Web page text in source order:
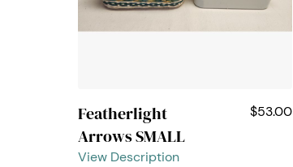
Featherlight
Arrows SMALL
$53.00
View Description